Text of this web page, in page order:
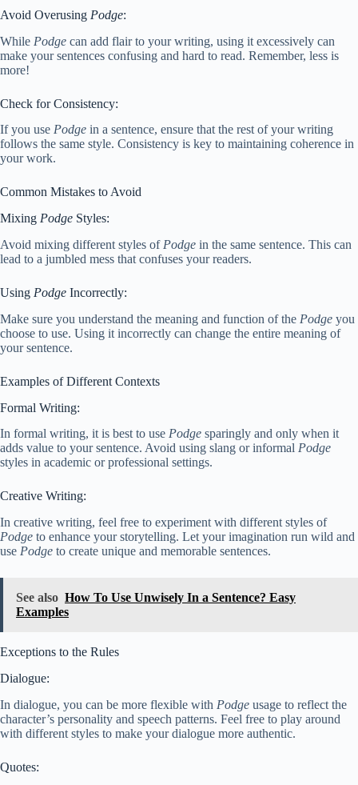
Avoid Overusing Podge:
While Podge can add flair to your writing, using it excessively can
make your sentences confusing and hard to read. Remember, less is
more!
Check for Consistency:
If you use Podge in a sentence, ensure that the rest of your writing
follows the same style. Consistency is key to maintaining coherence in
your work.
Common Mistakes to Avoid
Mixing Podge Styles:
Avoid mixing different styles of Podge in the same sentence. This can
lead to a jumbled mess that confuses your readers.
Using Podge Incorrectly:
Make sure you understand the meaning and function of the Podge you
choose to use. Using it incorrectly can change the entire meaning of
your sentence.
Examples of Different Contexts
Formal Writing:
In formal writing, it is best to use Podge sparingly and only when it
adds value to your sentence. Avoid using slang or informal Podge
styles in academic or professional settings.
Creative Writing:
In creative writing, feel free to experiment with different styles of
Podge to enhance your storytelling. Let your imagination run wild and
use Podge to create unique and memorable sentences.
See also How To Use Unwisely In a Sentence? Easy
Examples
Exceptions to the Rules
Dialogue:
In dialogue, you can be more flexible with Podge usage to reflect the
character’s personality and speech patterns. Feel free to play around
with different styles to make your dialogue more authentic.
Quotes: